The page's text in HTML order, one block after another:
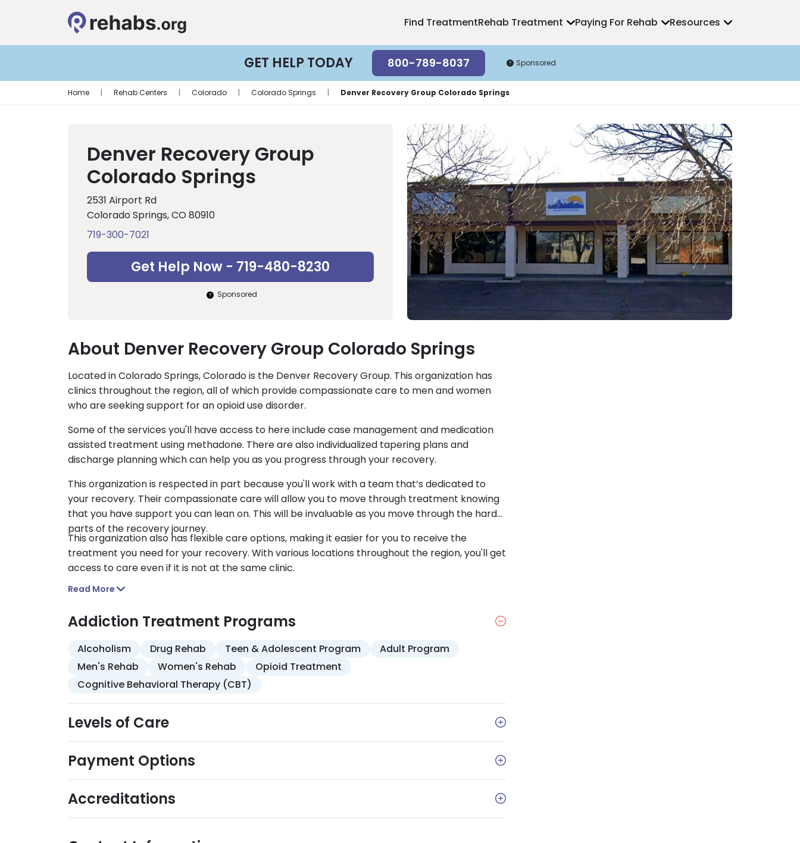
Find TreatmentRehab Treatment Paying For Rehab Resources
GET HELP TODAY 800-789-8037 Sponsored
Home | Rehab Centers | Colorado | Colorado Springs | Denver Recovery Group Colorado Springs
Denver Recovery Group
Colorado Springs
2531 Airport Rd
Colorado Springs, CO 80910
719-300-7021
Get Help Now - 719-480-8230
Sponsored
About Denver Recovery Group Colorado Springs
Located in Colorado Springs, Colorado is the Denver Recovery Group. This organization has
clinics throughout the region, all of which provide compassionate care to men and women
who are seeking support for an opioid use disorder.
Some of the services you'll have access to here include case management and medication
assisted treatment using methadone. There are also individualized tapering plans and
discharge planning which can help you as you progress through your recovery.
This organization is respected in part because you'll work with a team that’s dedicated to
your recovery. Their compassionate care will allow you to move through treatment knowing
that you have support you can lean on. This will be invaluable as you move through the hard
parts of the recovery journey.
This organization also has flexible care options, making it easier for you to receive the
treatment you need for your recovery. With various locations throughout the region, you'll get
access to care even if it is not at the same clinic.
Read More
Addiction Treatment Programs
Alcoholism Drug Rehab Teen & Adolescent Program
Adult Program
Men's Rehab
Women's Rehab
Opioid Treatment
Cognitive Behavioral Therapy (CBT)
Levels of Care
Payment Options
Accreditations